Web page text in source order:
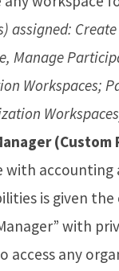
assigned:
Manage
Workspaces;
(Custom
with accounting
is given
with
access any